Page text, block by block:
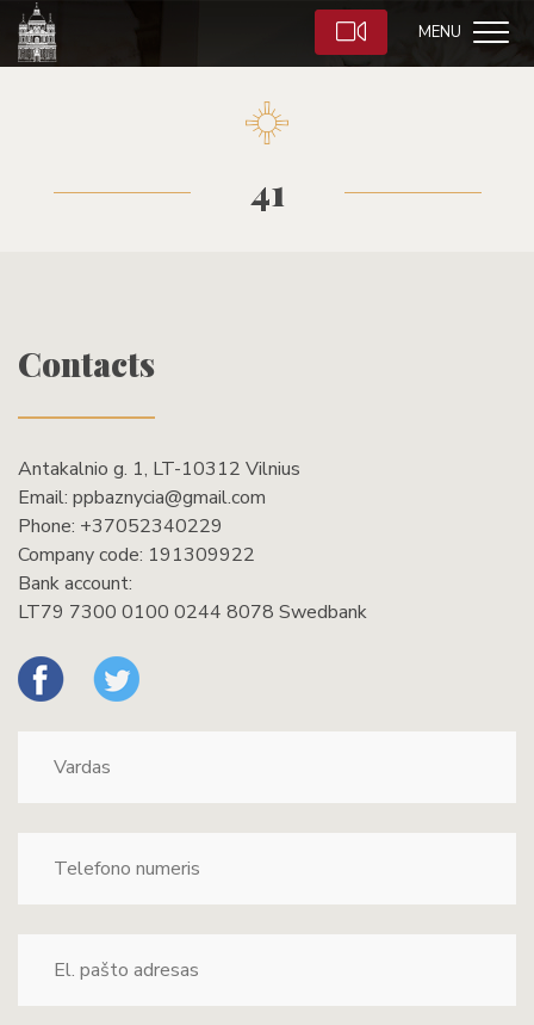
MENU
41
Contacts
Antakalnio g. 1, LT-10312 Vilnius
Email: ppbaznycia@gmail.com
Phone: +37052340229
Company code: 191309922
Bank account:
LT79 7300 0100 0244 8078 Swedbank